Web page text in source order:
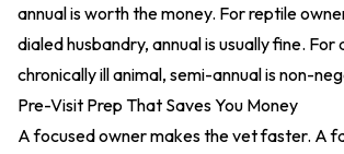
annual is worth the money. For reptile
dialed husbandry, annual is usually fine. For
chronically ill animal, semi-annual is non-
Pre-Visit Prep That Saves You Money
A focused owner makes the vet faster. A